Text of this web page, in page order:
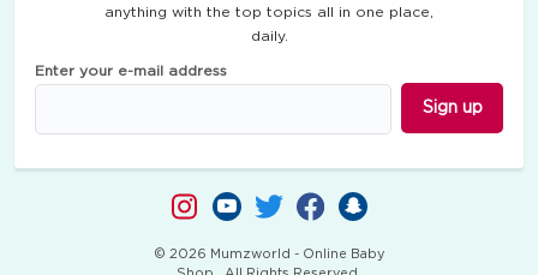
anything with the top topics all in one place,
daily.
Enter your e-mail address
Sign up
© 2026 Mumzworld - Online Baby